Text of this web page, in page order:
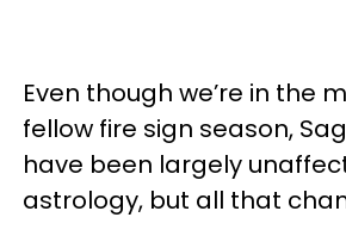
Even though we’re in the
fellow fire sign season,
have been largely
astrology, but all that